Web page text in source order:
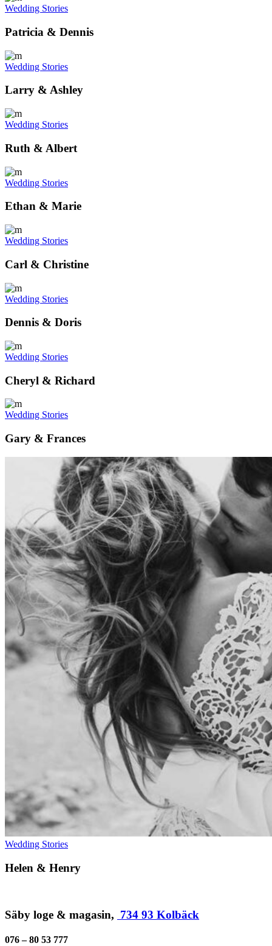
Wedding Stories
Patricia & Dennis
Wedding Stories
Larry & Ashley
Wedding Stories
Ruth & Albert
Wedding Stories
Ethan & Marie
Wedding Stories
Carl & Christine
Wedding Stories
Dennis & Doris
Wedding Stories
Cheryl & Richard
Wedding Stories
Gary & Frances
Wedding Stories
Helen & Henry
Säby loge & magasin, 734 93 Kolbäck
076 – 80 53 777